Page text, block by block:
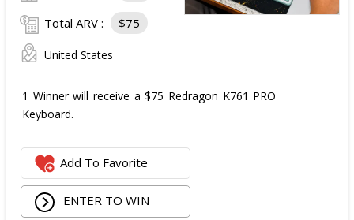
Total ARV : $75
United States
1 Winner will receive a $75 Redragon K761 PRO
Keyboard.
Add To Favorite
ENTER TO WIN